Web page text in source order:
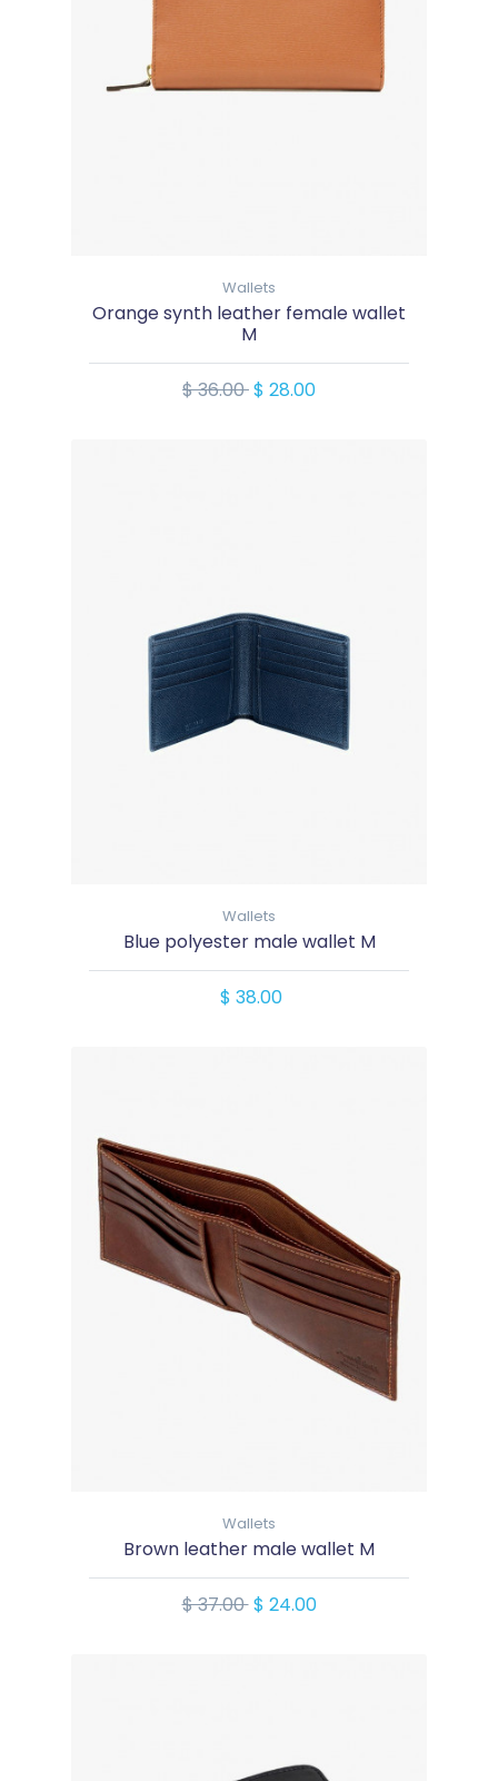
Wallets
Orange synth leather female wallet
M
$ 36.00$ 28.00
Wallets
Blue polyester male wallet M
$ 38.00
Wallets
Brown leather male wallet M
$ 37.00$ 24.00